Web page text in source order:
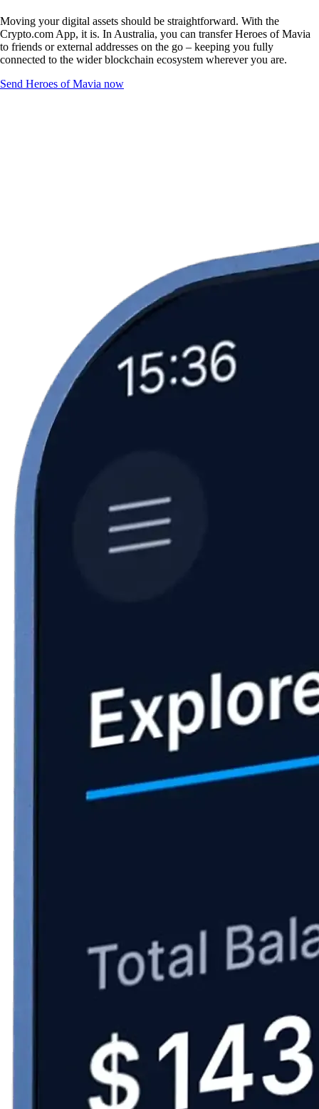
Moving your digital assets should be straightforward. With the
Crypto.com App, it is. In Australia, you can transfer Heroes of Mavia
to friends or external addresses on the go – keeping you fully
connected to the wider blockchain ecosystem wherever you are.
Send Heroes of Mavia now